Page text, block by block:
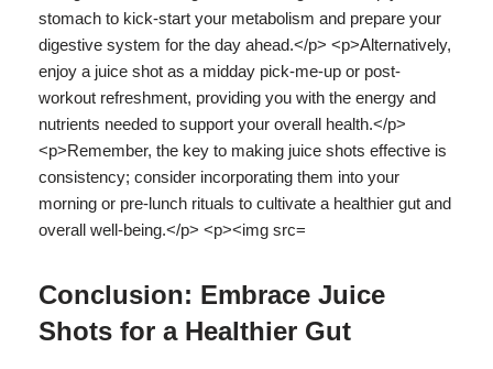
Conclusion: Embrace Juice
Shots for a Healthier Gut